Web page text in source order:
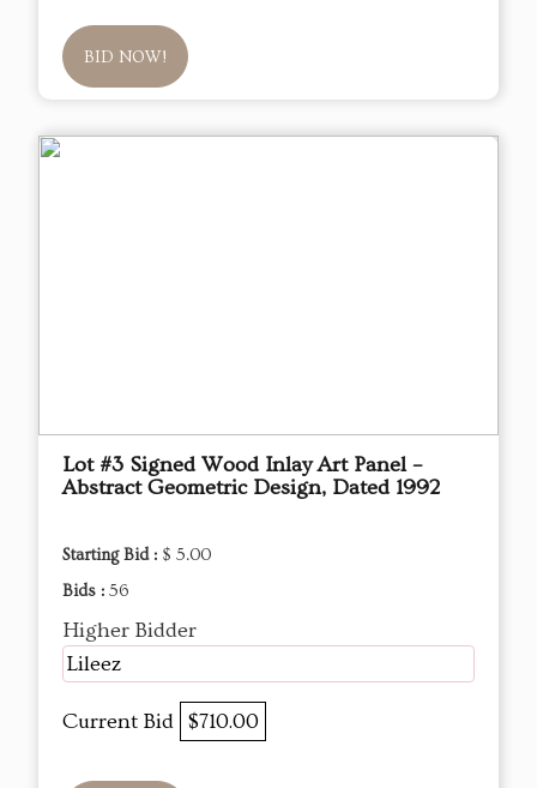
BID NOW!
Lot #3 Signed Wood Inlay Art Panel –
Abstract Geometric Design, Dated 1992
Starting Bid : $ 5.00
Bids : 56
Higher Bidder
Lileez
Current Bid $710.00